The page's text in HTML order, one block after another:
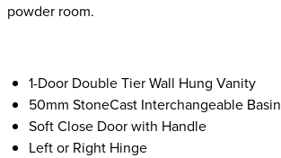
powder room.
1-Door Double Tier Wall Hung Vanity
50mm StoneCast Interchangeable Basin
Soft Close Door with Handle
Left or Right Hinge